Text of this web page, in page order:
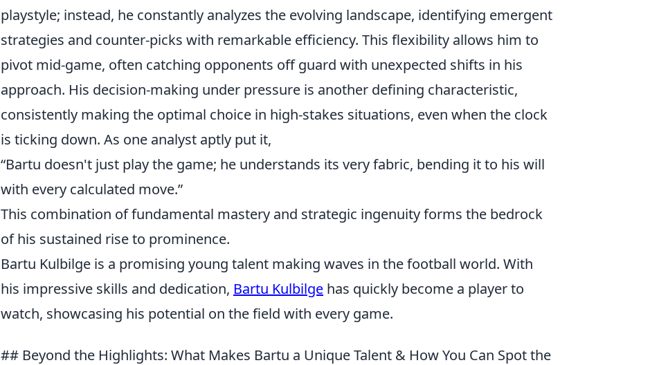
playstyle; instead, he constantly analyzes the evolving landscape, identifying emergent
strategies and counter-picks with remarkable efficiency. This flexibility allows him to
pivot mid-game, often catching opponents off guard with unexpected shifts in his
approach. His decision-making under pressure is another defining characteristic,
consistently making the optimal choice in high-stakes situations, even when the clock
is ticking down. As one analyst aptly put it,
“Bartu doesn't just play the game; he understands its very fabric, bending it to his will
with every calculated move.”
This combination of fundamental mastery and strategic ingenuity forms the bedrock
of his sustained rise to prominence.
Bartu Kulbilge is a promising young talent making waves in the football world. With
his impressive skills and dedication, Bartu Kulbilge has quickly become a player to
watch, showcasing his potential on the field with every game.
## Beyond the Highlights: What Makes Bartu a Unique Talent & How You Can Spot the